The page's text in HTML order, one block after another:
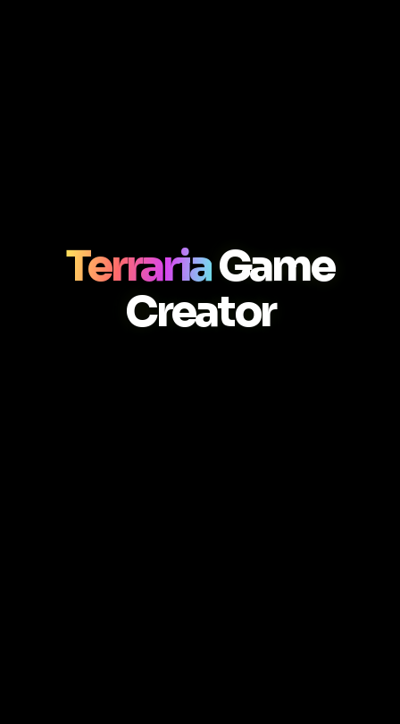
TerrariaGame
Creator